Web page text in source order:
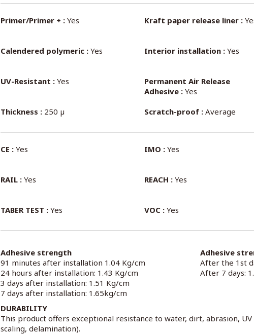
Primer/Primer + : Yes Kraft paper release liner :
Calendered polymeric : Yes Interior installation :Yes
UV-Resistant : Yes
Permanent Air Release
Adhesive :Yes
Thickness : 250 µ Scratch-proof :Average
CE : Yes IMO :Yes
RAIL : Yes REACH :Yes
TABER TEST : Yes VOC :Yes
Adhesive strength
91 minutes after installation 1.04 Kg/cm
24 hours after installation: 1.43 Kg/cm
3 days after installation: 1.51 Kg/cm
7 days after installation: 1.65kg/cm
Adhesive
After the 1st
After 7 days:
DURABILITY
This product offers exceptional resistance to water, dirt, abrasion,
scaling, delamination).